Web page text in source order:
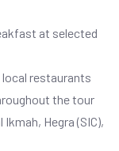
at selected
restaurants
the tour
Hegra (SIC),